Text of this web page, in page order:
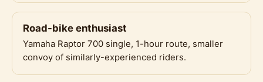
Road-bike enthusiast
Yamaha Raptor 700 single, 1-hour route, smaller
convoy of similarly-experienced riders.